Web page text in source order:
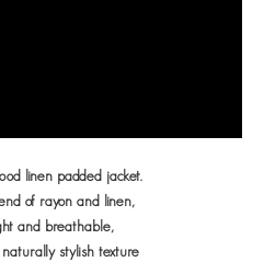
linen padded jacket.
of rayon and linen,
and breathable,
stylish texture